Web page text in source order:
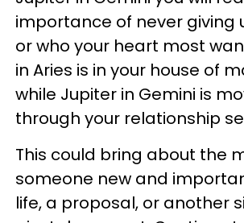
importance of never giving
or who your heart most
in Aries is in your house of
while Jupiter in Gemini is
through your relationship
This could bring about the
someone new and
life, a proposal, or another